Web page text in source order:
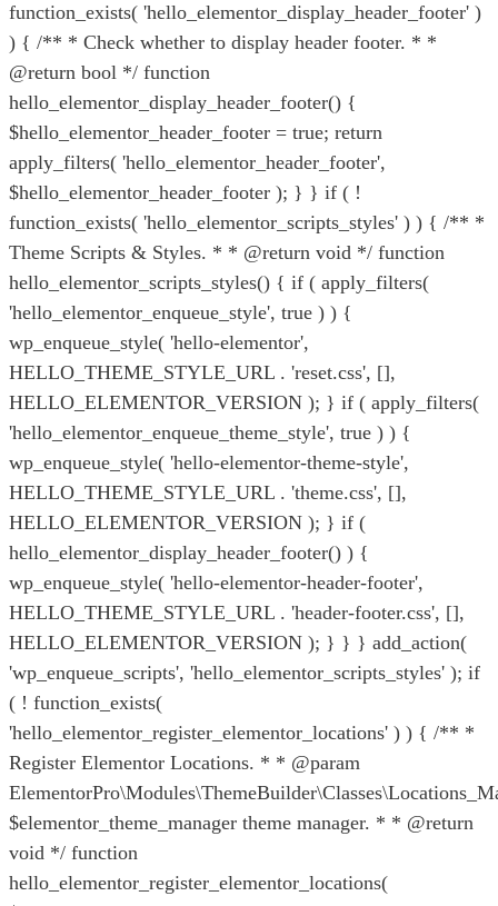
function_exists( 'hello_elementor_display_header_footer' )
) { /** * Check whether to display header footer. * *
@return bool */ function
hello_elementor_display_header_footer() {
$hello_elementor_header_footer = true; return
apply_filters( 'hello_elementor_header_footer',
$hello_elementor_header_footer ); } } if ( !
function_exists( 'hello_elementor_scripts_styles' ) ) { /** *
Theme Scripts & Styles. * * @return void */ function
hello_elementor_scripts_styles() { if ( apply_filters(
'hello_elementor_enqueue_style', true ) ) {
wp_enqueue_style( 'hello-elementor',
HELLO_THEME_STYLE_URL . 'reset.css', [],
HELLO_ELEMENTOR_VERSION ); } if ( apply_filters(
'hello_elementor_enqueue_theme_style', true ) ) {
wp_enqueue_style( 'hello-elementor-theme-style',
HELLO_THEME_STYLE_URL . 'theme.css', [],
HELLO_ELEMENTOR_VERSION ); } if (
hello_elementor_display_header_footer() ) {
wp_enqueue_style( 'hello-elementor-header-footer',
HELLO_THEME_STYLE_URL . 'header-footer.css', [],
HELLO_ELEMENTOR_VERSION ); } } } add_action(
'wp_enqueue_scripts', 'hello_elementor_scripts_styles' ); if
( ! function_exists(
'hello_elementor_register_elementor_locations' ) ) { /** *
Register Elementor Locations. * * @param
$elementor_theme_manager theme manager. * * @return
void */ function
hello_elementor_register_elementor_locations(